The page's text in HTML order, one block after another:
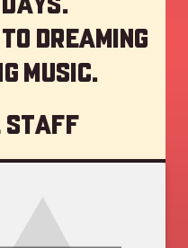
dreaming
music.
staff